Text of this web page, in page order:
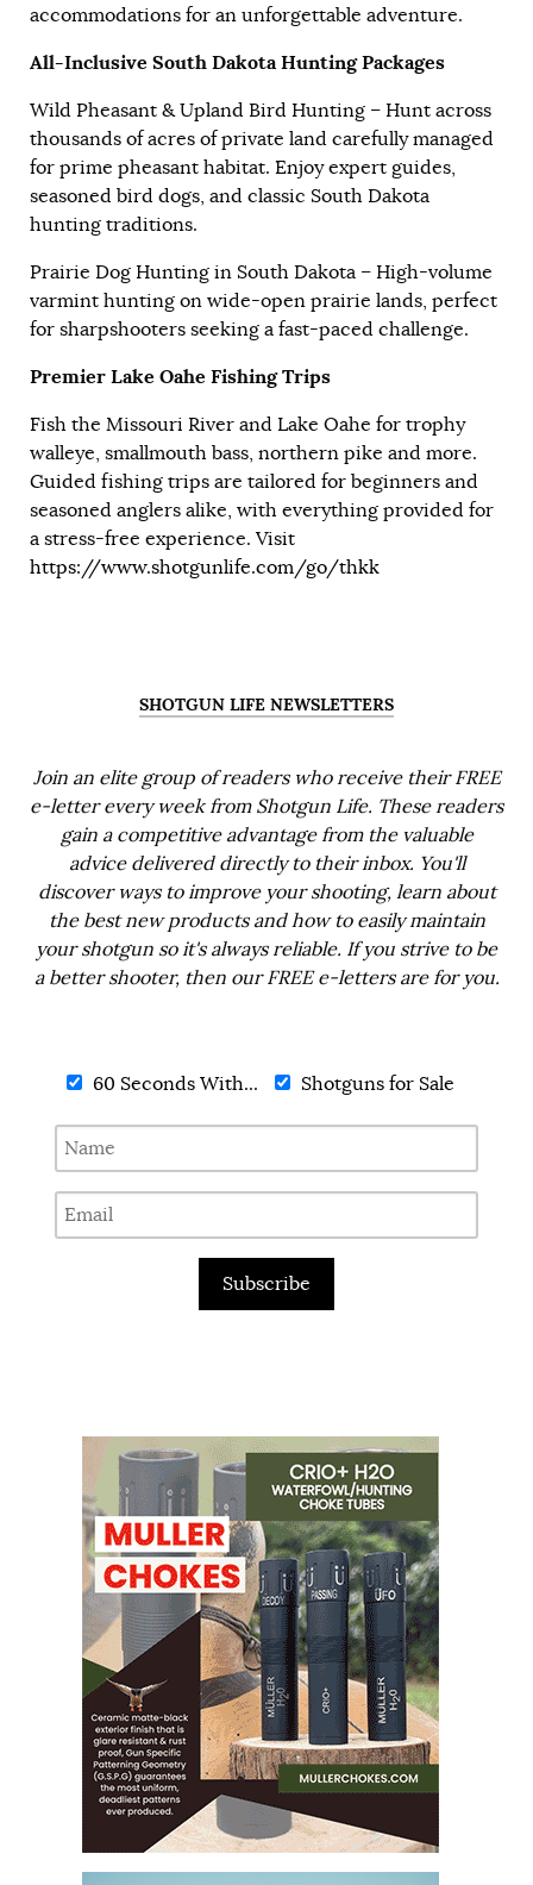
accommodations for an unforgettable adventure.
All-Inclusive South Dakota Hunting Packages
Wild Pheasant & Upland Bird Hunting – Hunt across
thousands of acres of private land carefully managed
for prime pheasant habitat. Enjoy expert guides,
seasoned bird dogs, and classic South Dakota
hunting traditions.
Prairie Dog Hunting in South Dakota – High-volume
varmint hunting on wide-open prairie lands, perfect
for sharpshooters seeking a fast-paced challenge.
Premier Lake Oahe Fishing Trips
Fish the Missouri River and Lake Oahe for trophy
walleye, smallmouth bass, northern pike and more.
Guided fishing trips are tailored for beginners and
seasoned anglers alike, with everything provided for
a stress-free experience. Visit
https://www.shotgunlife.com/go/thkk
SHOTGUN LIFE NEWSLETTERS
Join an elite group of readers who receive their FREE
e-letter every week from Shotgun Life. These readers
gain a competitive advantage from the valuable
advice delivered directly to their inbox. You'll
discover ways to improve your shooting, learn about
the best new products and how to easily maintain
your shotgun so it's always reliable. If you strive to be
a better shooter, then our FREE e-letters are for you.
60 Seconds With... Shotguns for Sale
Subscribe